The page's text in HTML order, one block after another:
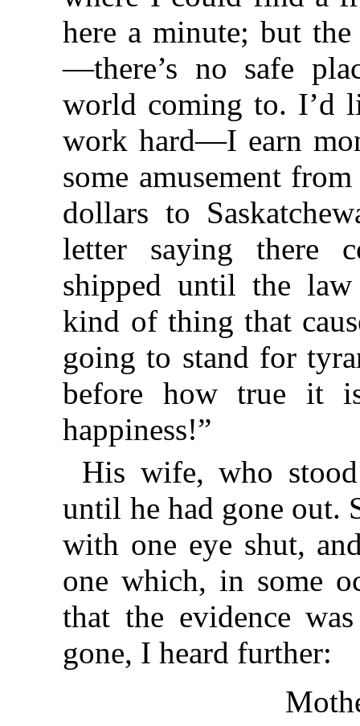
here a minute; but
—there’s no safe
world coming to. I’d
work hard—I earn
some amusement
dollars to
letter saying there
shipped until the
kind of thing that
going to stand for
before how true it
happiness!”
His wife, who
until he had gone out.
with one eye shut,
one which, in some
that the evidence
gone, I heard further: